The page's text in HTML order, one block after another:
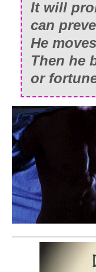
It will
can
He
Then he
or